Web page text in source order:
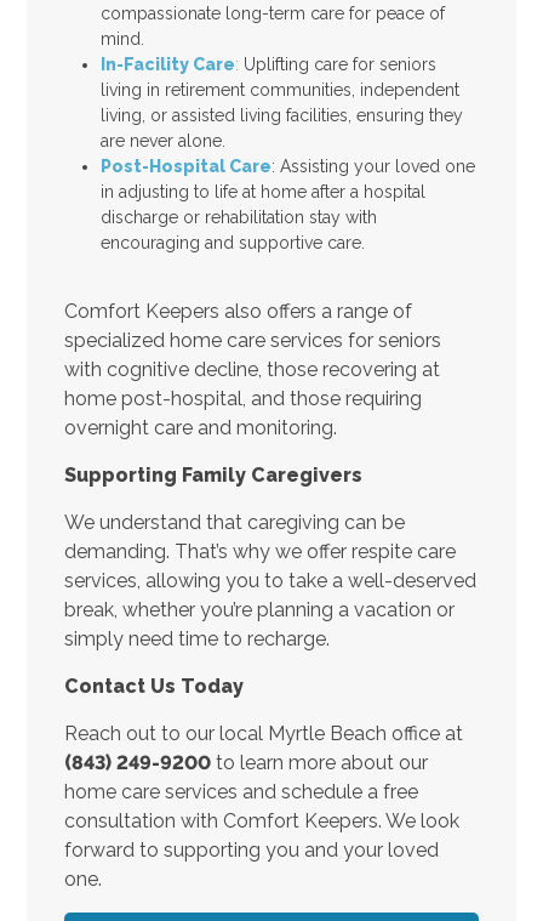
compassionate long-term care for peace of
mind.
In-Facility Care: Uplifting care for seniors
living in retirement communities, independent
living, or assisted living facilities, ensuring they
are never alone.
Post-Hospital Care: Assisting your loved one
in adjusting to life at home after a hospital
discharge or rehabilitation stay with
encouraging and supportive care.
Comfort Keepers also offers a range of
specialized home care services for seniors
with cognitive decline, those recovering at
home post-hospital, and those requiring
overnight care and monitoring.
Supporting Family Caregivers
We understand that caregiving can be
demanding. That’s why we offer respite care
services, allowing you to take a well-deserved
break, whether you’re planning a vacation or
simply need time to recharge.
Contact Us Today
Reach out to our local Myrtle Beach office at
(843) 249-9200to learn more about our
home care services and schedule a free
consultation with Comfort Keepers. We look
forward to supporting you and your loved
one.